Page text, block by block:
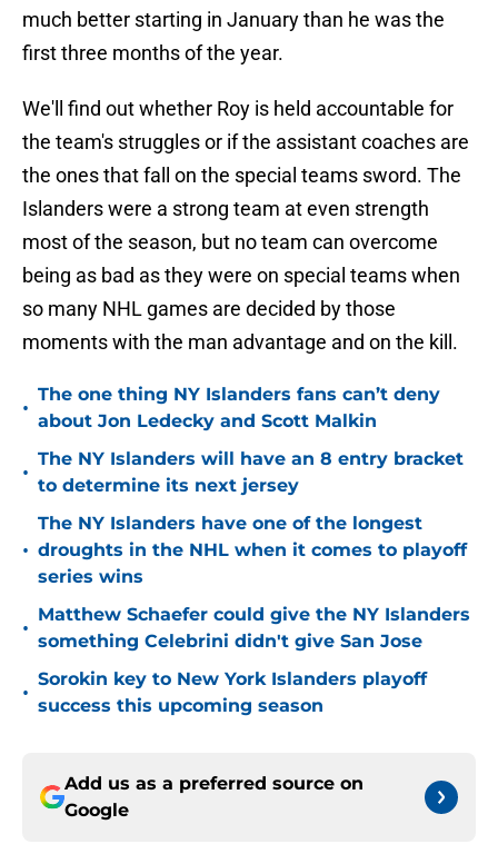
much better starting in January than he was the
first three months of the year.
We'll find out whether Roy is held accountable for
the team's struggles or if the assistant coaches are
the ones that fall on the special teams sword. The
Islanders were a strong team at even strength
most of the season, but no team can overcome
being as bad as they were on special teams when
so many NHL games are decided by those
moments with the man advantage and on the kill.
•
The one thing NY Islanders fans can’t deny
about Jon Ledecky and Scott Malkin
•
The NY Islanders will have an 8 entry bracket
to determine its next jersey
•
The NY Islanders have one of the longest
droughts in the NHL when it comes to playoff
series wins
•
Matthew Schaefer could give the NY Islanders
something Celebrini didn't give San Jose
•
Sorokin key to New York Islanders playoff
success this upcoming season
Add us as a preferred source on
Google